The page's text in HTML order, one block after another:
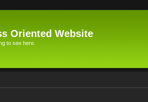
Oriented Website
to see here.